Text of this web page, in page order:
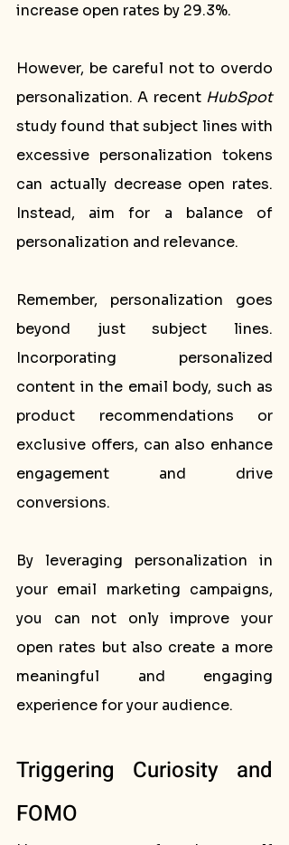
increase open rates by 29.3%.
However, be careful not to overdo
personalization. A recent HubSpot
study found that subject lines with
excessive personalization tokens
can actually decrease open rates.
Instead, aim for a balance of
personalization and relevance.
Remember, personalization goes
beyond just subject lines.
Incorporating personalized
content in the email body, such as
product recommendations or
exclusive offers, can also enhance
engagement and drive
conversions.
By leveraging personalization in
your email marketing campaigns,
you can not only improve your
open rates but also create a more
meaningful and engaging
experience for your audience.
Triggering Curiosity and
FOMO